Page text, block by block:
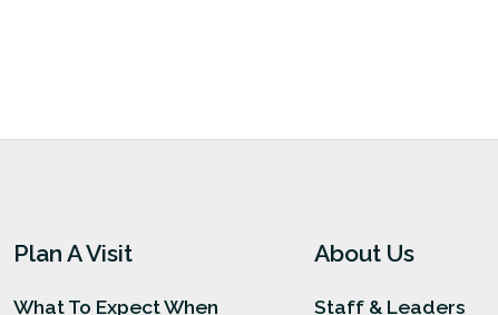
Plan A Visit
What To Expect When
About Us
Staff & Leaders